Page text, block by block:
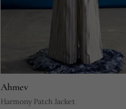
Ahmev
Harmony Patch Jacket